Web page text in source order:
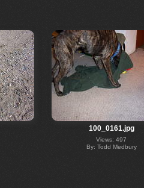
100_0161.jpg
Views: 497
By: Todd Medbury